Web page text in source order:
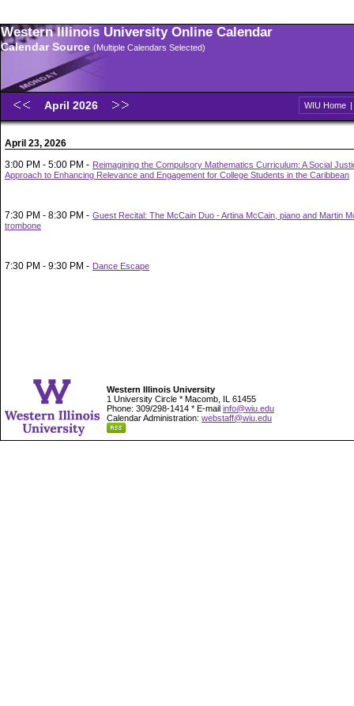
Western Illinois University Online Calendar
Calendar Source (Multiple Calendars Selected)
April 2026 WIU Home |
April 23, 2026
3:00 PM - 5:00 PM - Reimagining the Compulsory Mathematics Curriculum: A Social
Approach to Enhancing Relevance and Engagement for College Students in the Caribbean
7:30 PM - 8:30 PM - Guest Recital: The McCain Duo - Artina McCain, piano and Martin
trombone
7:30 PM - 9:30 PM - Dance Escape
Western Illinois University
1 University Circle * Macomb, IL 61455
Phone: 309/298-1414 * E-mail info@wiu.edu
Calendar Administration: webstaff@wiu.edu